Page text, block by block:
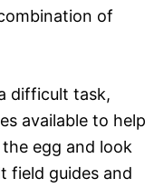
of
difficult task,
available to help
egg and look
field guides and